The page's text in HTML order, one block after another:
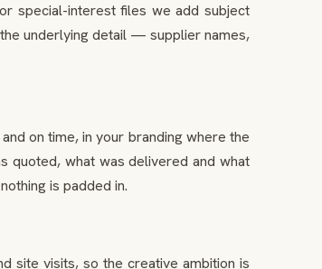
special-interest files we add subject
underlying detail — supplier names,
on time, in your branding where the
quoted, what was delivered and what
is padded in.
site visits, so the creative ambition is